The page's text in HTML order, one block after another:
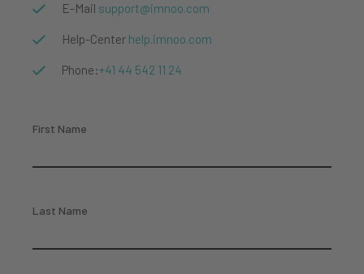
E-Mail support@imnoo.com
Help-Center help.imnoo.com
Phone:+41 44 542 11 24
First Name
Last Name